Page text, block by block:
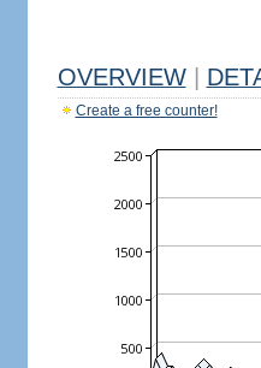
OVERVIEW
Create a free counter!